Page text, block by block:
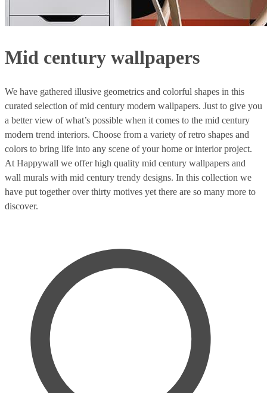
Mid century wallpapers
We have gathered illusive geometrics and colorful shapes in this
curated selection of mid century modern wallpapers. Just to give you
a better view of what’s possible when it comes to the mid century
modern trend interiors. Choose from a variety of retro shapes and
colors to bring life into any scene of your home or interior project.
At Happywall we offer high quality mid century wallpapers and
wall murals with mid century trendy designs. In this collection we
have put together over thirty motives yet there are so many more to
discover.